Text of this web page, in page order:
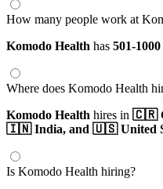
How many people work at
Komodo Health has 501-1000
Where does Komodo Health
Komodo Health hires in 🇨🇷
🇮🇳 India, and 🇺🇸 United
Is Komodo Health hiring?